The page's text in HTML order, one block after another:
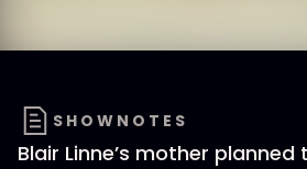
SHOWNOTES
Blair Linne’s mother